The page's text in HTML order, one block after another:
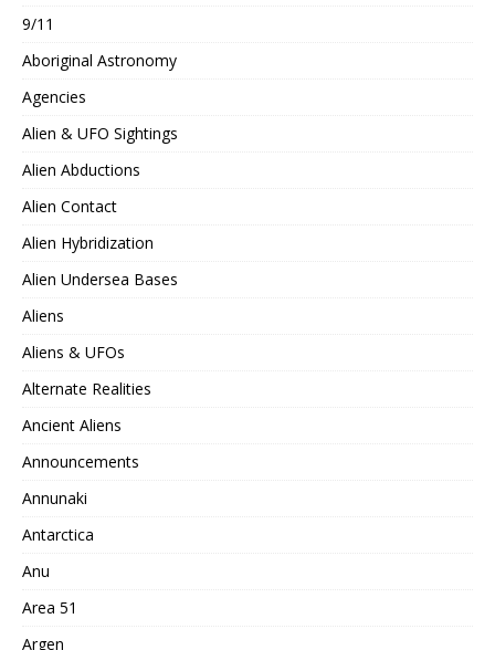
9/11
Aboriginal Astronomy
Agencies
Alien & UFO Sightings
Alien Abductions
Alien Contact
Alien Hybridization
Alien Undersea Bases
Aliens
Aliens & UFOs
Alternate Realities
Ancient Aliens
Announcements
Annunaki
Antarctica
Anu
Area 51
Argen